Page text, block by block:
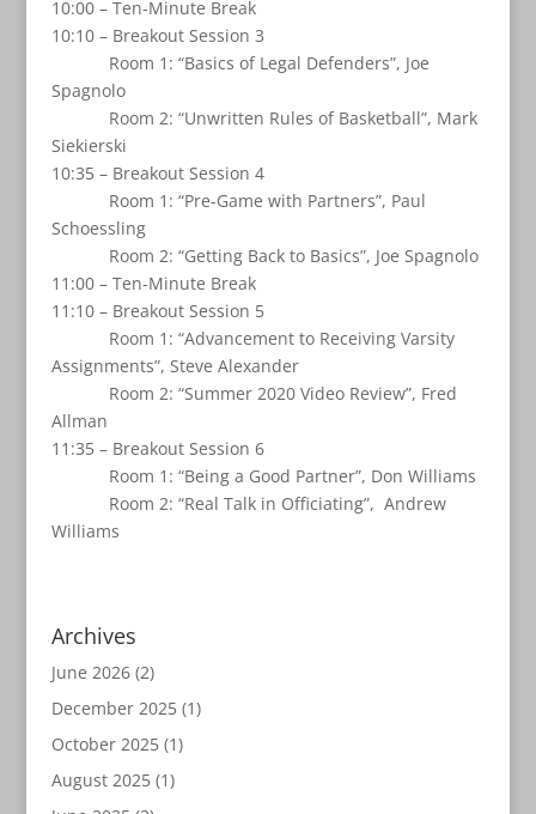
10:00 – Ten-Minute Break
10:10 – Breakout Session 3
Room 1: “Basics of Legal Defenders”, Joe
Spagnolo
Room 2: “Unwritten Rules of Basketball”, Mark
Siekierski
10:35 – Breakout Session 4
Room 1: “Pre-Game with Partners”, Paul
Schoessling
Room 2: “Getting Back to Basics”, Joe Spagnolo
11:00 – Ten-Minute Break
11:10 – Breakout Session 5
Room 1: “Advancement to Receiving Varsity
Assignments”, Steve Alexander
Room 2: “Summer 2020 Video Review”, Fred
Allman
11:35 – Breakout Session 6
Room 1: “Being a Good Partner”, Don Williams
Room 2: “Real Talk in Officiating”, Andrew
Williams
Archives
June 2026(2)
December 2025(1)
October 2025(1)
August 2025(1)